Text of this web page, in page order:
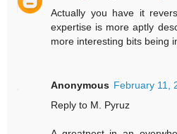
Actually you have it
expertise is more aptly
more interesting bits being
Anonymous February 11,
Reply to M. Pyruz